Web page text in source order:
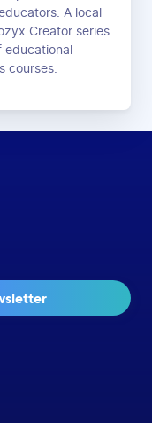
A local
Creator series
educational
courses.